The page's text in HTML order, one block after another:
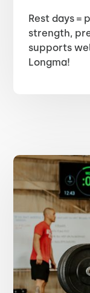
Rest days =
strength,
supports
Longma!